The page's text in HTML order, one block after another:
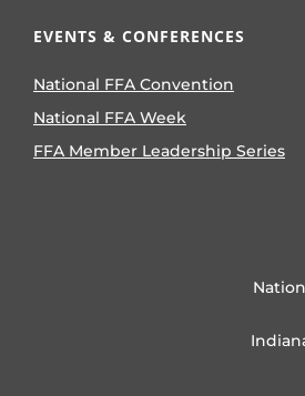
EVENTS & CONFERENCES
National FFA Convention
National FFA Week
FFA Member Leadership Series